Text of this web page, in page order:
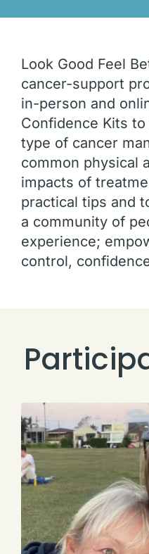
Look Good Feel
cancer-support
in-person and
Confidence Kits
type of cancer
common physical
impacts of
practical tips and
a community of
experience;
control,